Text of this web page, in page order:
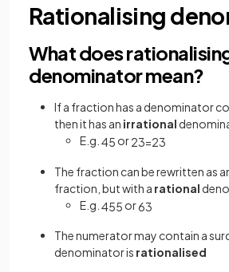
Rationalising
What does
denominator mean?
If a fraction has a denominator
then it has an irrational
E.g. 45 or23=23
The fraction can be rewritten as
fraction, but with a rational
E.g. 455 or63
The numerator may contain a
denominator is rationalised